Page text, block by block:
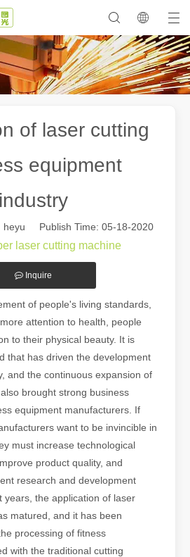
of laser cutting
equipment
industry
Publish Time: 05-18-2020
laser cutting machine
Inquire
of people's living standards,
attention to health, people
to their physical beauty. It is
that has driven the development
and the continuous expansion of
brought strong business
equipment manufacturers. If
want to be invincible in
must increase technological
product quality, and
research and development
years, the application of laser
matured, and it has been
processing of fitness
with the traditional cutting